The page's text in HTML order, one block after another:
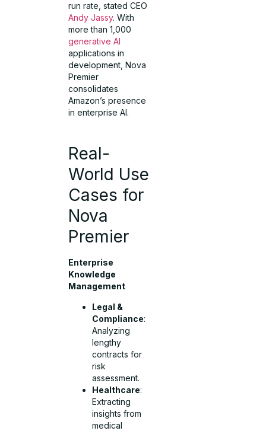
run rate, stated CEO
Andy Jassy. With
more than 1,000
generative AI
applications in
development, Nova
Premier
consolidates
Amazon’s presence
in enterprise AI.
Real-
World Use
Cases for
Nova
Premier
Enterprise
Knowledge
Management
Legal &
Compliance:
Analyzing
lengthy
contracts for
risk
assessment.
Healthcare:
Extracting
insights from
medical